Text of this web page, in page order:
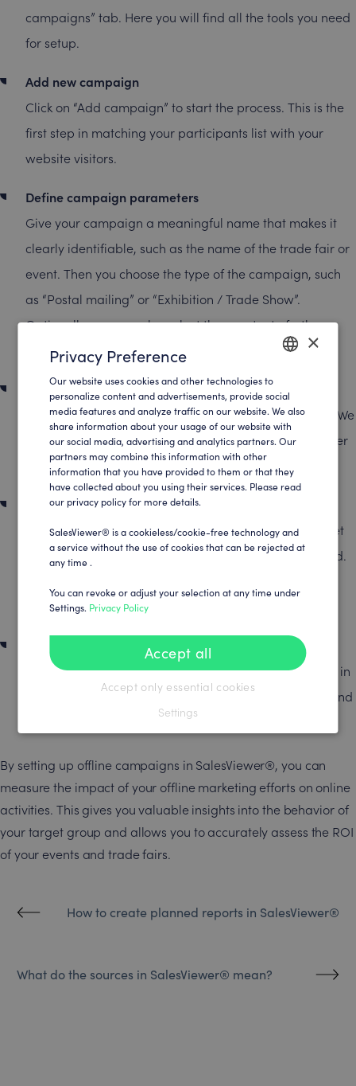
campaigns” tab. Here you will find all the tools you need
for setup.
Add new campaign
Click on “Add campaign” to start the process. This is the
first step in matching your participants list with your
website visitors.
Define campaign parameters
Give your campaign a meaningful name that makes it
clearly identifiable, such as the name of the trade fair or
event. Then you choose the type of the campaign, such
as “Postal mailing” or “Exhibition / Trade Show”.
Optionally, you can also select the country to further
specify your analysis.
Set the campaign period
Determine the start and end dates of your campaign. We
recommend setting the period to one to two weeks after
the event in order to capture following visits.
Upload company list
Copy the company names from your Excel spreadsheet
and paste them directly into the “Company name” field.
and paste.
Campaign start and monitoring
Once you have launched the campaign, it will appear in
the dashboard. You can track in real time how many and
which companies have been reached.
By setting up offline campaigns in SalesViewer®, you can
measure the impact of your offline marketing efforts on online
activities. This gives you valuable insights into the behavior of
your target group and allows you to accurately assess the ROI
of your events and trade fairs.
How to create planned reports in SalesViewer®
What do the sources in SalesViewer® mean?
ENGLISH
GERMAN
×
Privacy Preference
Our website uses cookies and other technologies to
personalize content and advertisements, provide social
media features and analyze traffic on our website. We also
share information about your usage of our website with
our social media, advertising and analytics partners. Our
partners may combine this information with other
information that you have provided to them or that they
have collected about you using their services. Please read
our privacy policy for more details.
SalesViewer® is a cookieless/cookie-free technology and
a service without the use of cookies that can be rejected at
any time .
You can revoke or adjust your selection at any time under
Settings. Privacy Policy
Accept all
Accept only essential cookies
Settings